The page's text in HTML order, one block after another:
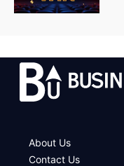
About Us
Contact Us